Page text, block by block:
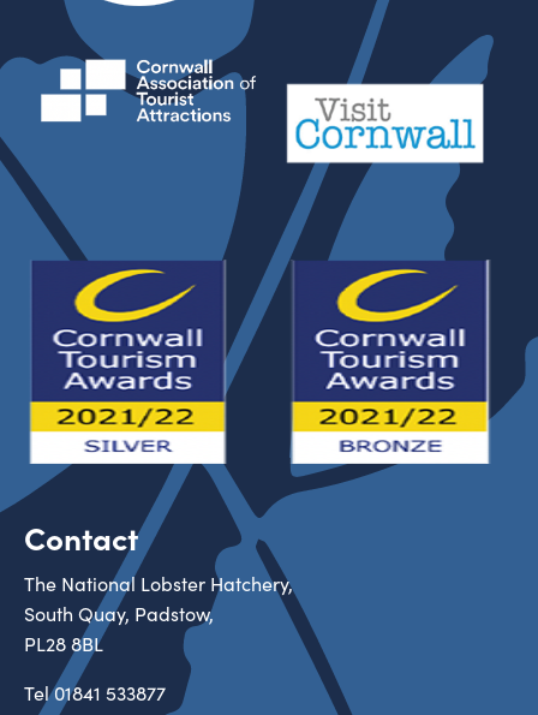
Contact
The National Lobster Hatchery,
South Quay, Padstow,
PL28 8BL
Tel01841 533877